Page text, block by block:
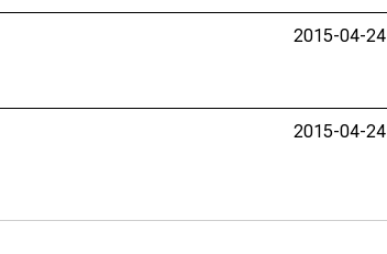
2015-04-24
2015-04-24